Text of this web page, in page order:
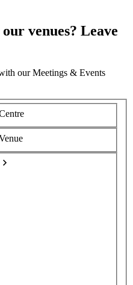
venues? Leave
our Meetings & Events